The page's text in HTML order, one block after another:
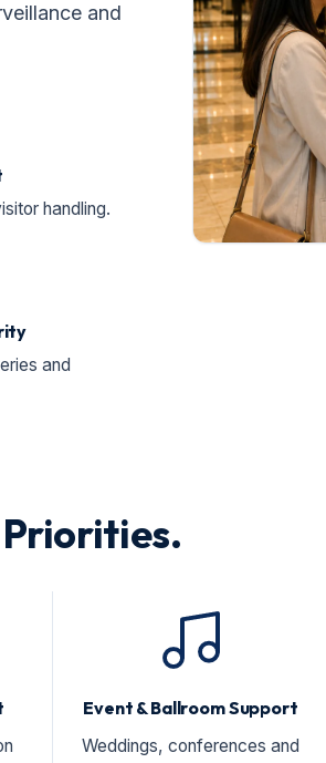
and
handling.
and
Event & Ballroom Support
Weddings, conferences and